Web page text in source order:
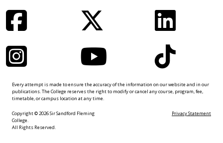
Every attempt is made to ensure the accuracy of the information on our website and in our
publications. The College reserves the right to modify or cancel any course, program, fee,
timetable, or campus location at any time.
Copyright © 2026 Sir Sandford Fleming
College.
All Rights Reserved.
Privacy Statement